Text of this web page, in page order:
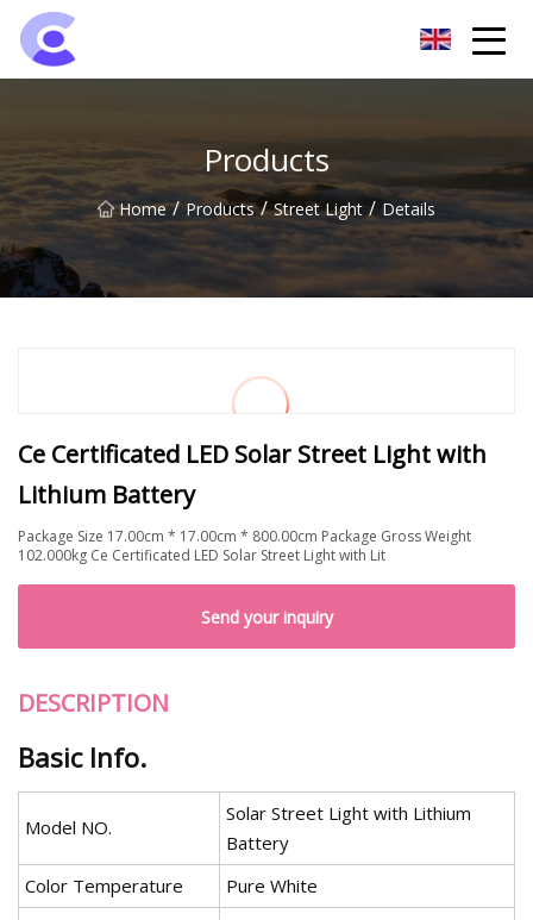
Products
Home / Products / Street Light / Details
Ce Certificated LED Solar Street Light with
Lithium Battery
Package Size 17.00cm * 17.00cm * 800.00cm Package Gross Weight
102.000kg Ce Certificated LED Solar Street Light with Lit
Send your inquiry
DESCRIPTION
Basic Info.
Model NO.
Solar Street Light with Lithium
Battery
Color Temperature
Pure White